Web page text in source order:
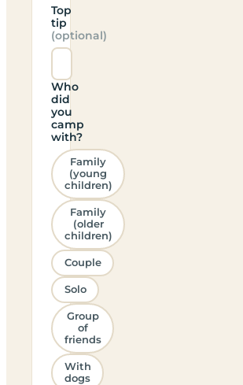
Top
tip
(optional)
Who
did
you
camp
with?
Family
(young
children)
Family
(older
children)
Couple
Solo
Group
of
friends
With
dogs